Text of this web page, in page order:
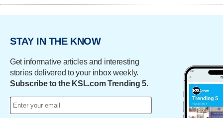
STAY IN THE KNOW
Get informative articles and interesting
stories delivered to your inbox weekly.
Subscribe to the KSL.com Trending 5.